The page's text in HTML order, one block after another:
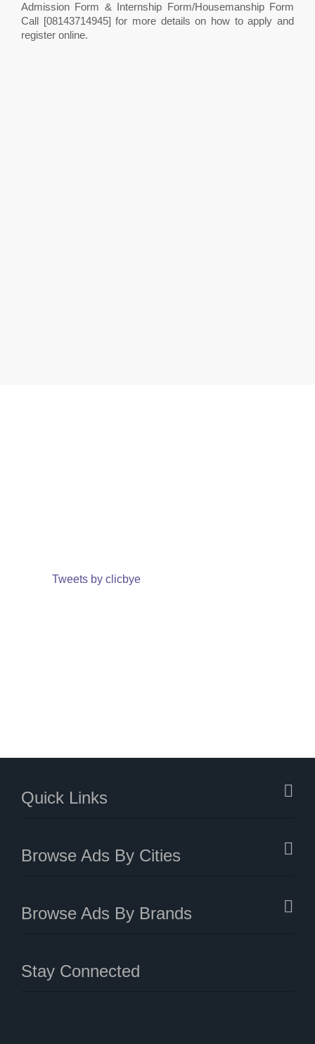
Admission Form & Internship Form/Housemanship Form
Call [08143714945] for more details on how to apply and
register online.
Tweets by clicbye
Quick Links
Browse Ads By Cities
Browse Ads By Brands
Stay Connected